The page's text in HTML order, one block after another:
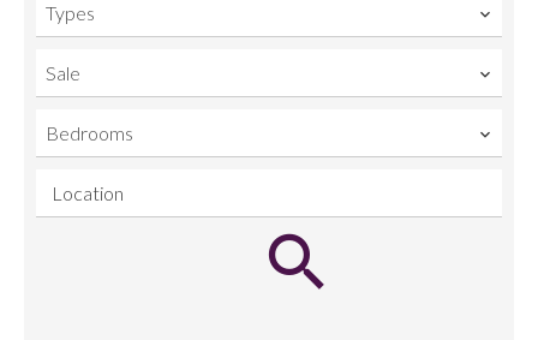
Types
Sale
Bedrooms
Location